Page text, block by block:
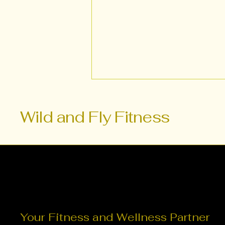
Wild and Fly Fitness
Your Fitness and Wellness Partner